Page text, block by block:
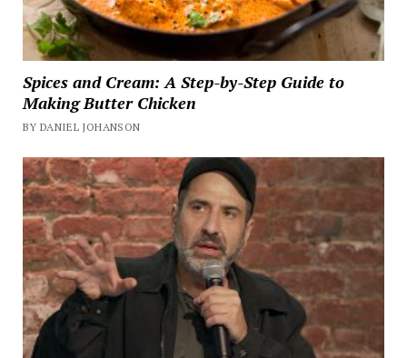
Spices and Cream: A Step-by-Step Guide to
Making Butter Chicken
BY DANIEL JOHANSON